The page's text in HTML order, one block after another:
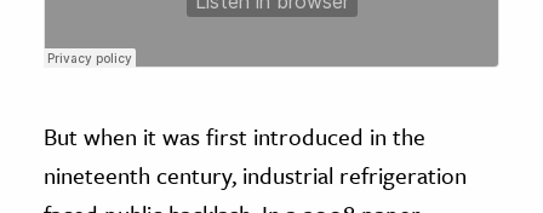
But when it was first introduced in the
nineteenth century, industrial refrigeration